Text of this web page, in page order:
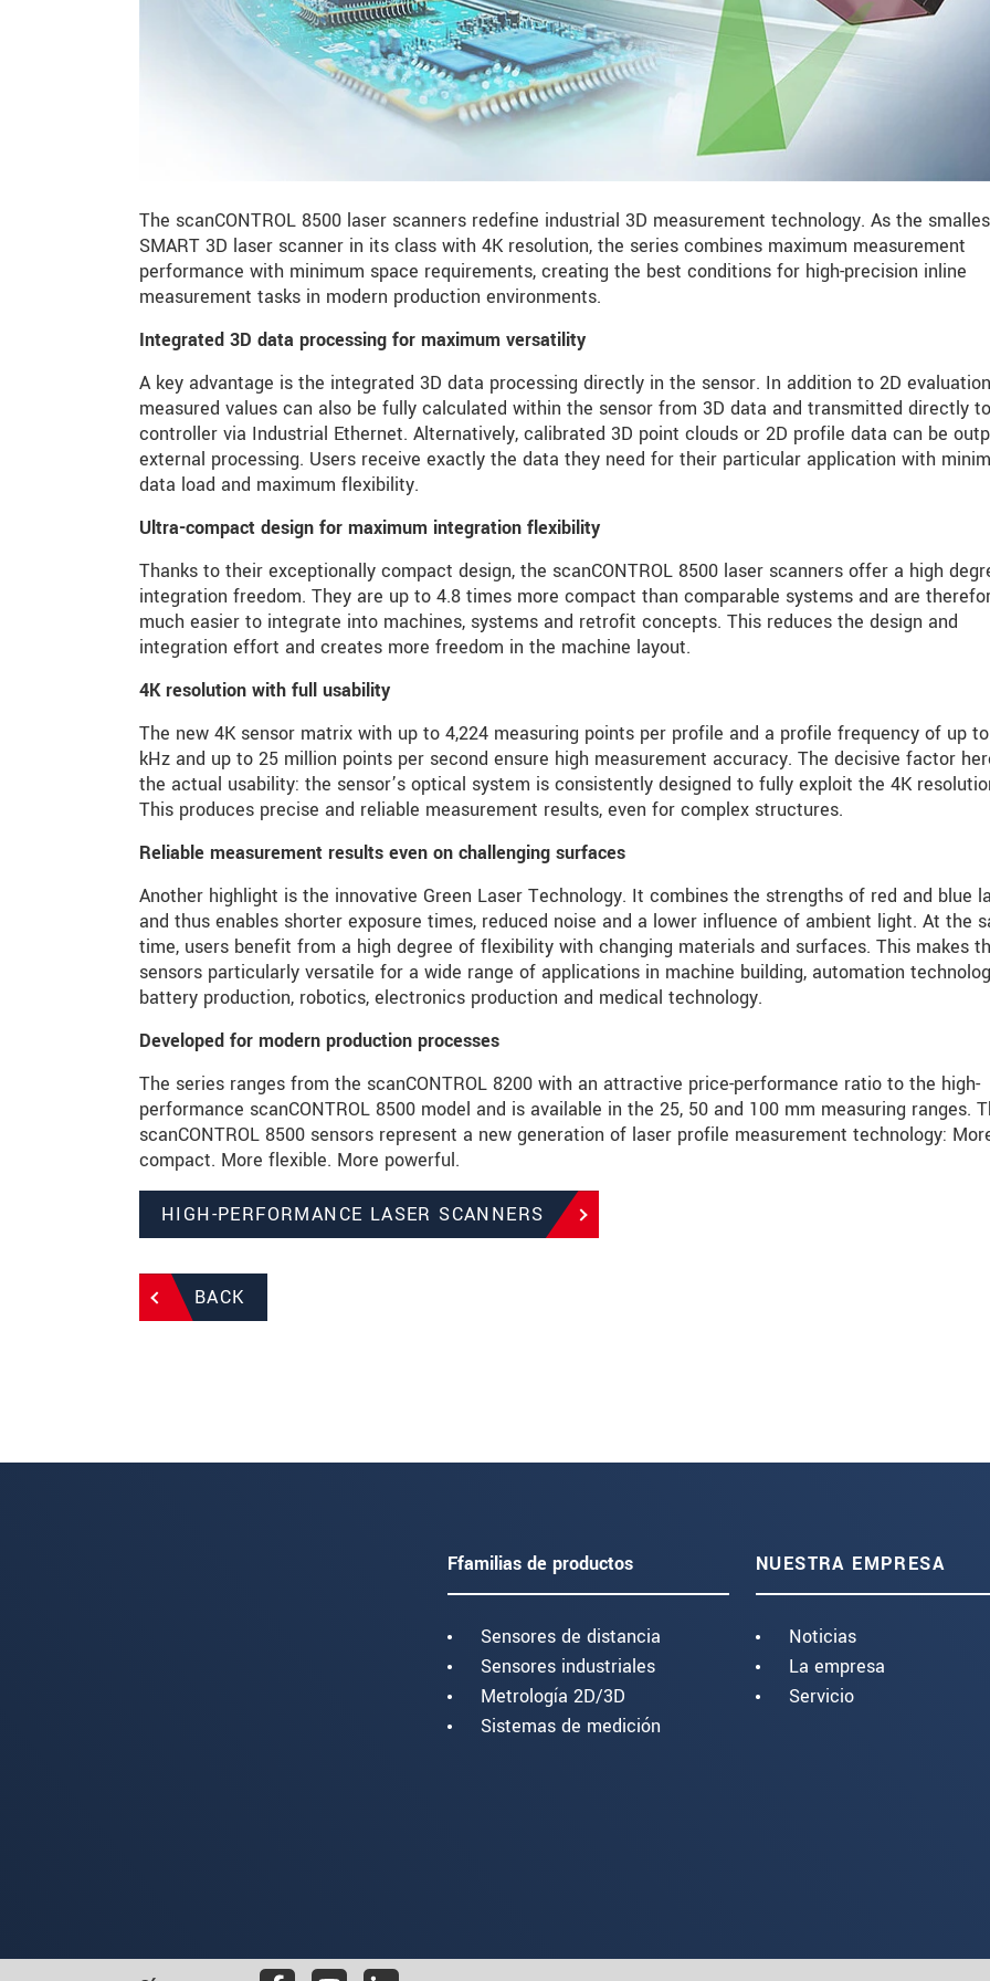
The scanCONTROL 8500 laser scanners redefine industrial 3D measurement technology. As the
SMART 3D laser scanner in its class with 4K resolution, the series combines maximum measurement
performance with minimum space requirements, creating the best conditions for high-precision inline
measurement tasks in modern production environments.
Integrated 3D data processing for maximum versatility
A key advantage is the integrated 3D data processing directly in the sensor. In addition to 2D
measured values can also be fully calculated within the sensor from 3D data and transmitted directly
controller via Industrial Ethernet. Alternatively, calibrated 3D point clouds or 2D profile data can be
external processing. Users receive exactly the data they need for their particular application with
data load and maximum flexibility.
Ultra-compact design for maximum integration flexibility
Thanks to their exceptionally compact design, the scanCONTROL 8500 laser scanners offer a high
integration freedom. They are up to 4.8 times more compact than comparable systems and are
much easier to integrate into machines, systems and retrofit concepts. This reduces the design and
integration effort and creates more freedom in the machine layout.
4K resolution with full usability
The new 4K sensor matrix with up to 4,224 measuring points per profile and a profile frequency of up
kHz and up to 25 million points per second ensure high measurement accuracy. The decisive factor
the actual usability: the sensor’s optical system is consistently designed to fully exploit the 4K
This produces precise and reliable measurement results, even for complex structures.
Reliable measurement results even on challenging surfaces
Another highlight is the innovative Green Laser Technology. It combines the strengths of red and blue
and thus enables shorter exposure times, reduced noise and a lower influence of ambient light. At the
time, users benefit from a high degree of flexibility with changing materials and surfaces. This makes
sensors particularly versatile for a wide range of applications in machine building, automation
battery production, robotics, electronics production and medical technology.
Developed for modern production processes
The series ranges from the scanCONTROL 8200 with an attractive price-performance ratio to the high-
performance scanCONTROL 8500 model and is available in the 25, 50 and 100 mm measuring ranges.
scanCONTROL 8500 sensors represent a new generation of laser profile measurement technology:
compact. More flexible. More powerful.
HIGH-PERFORMANCE LASER SCANNERS
BACK
Ffamilias de productos
Sensores de distancia
Sensores industriales
Metrología 2D/3D
Sistemas de medición
NUESTRA EMPRESA
Noticias
La empresa
Servicio